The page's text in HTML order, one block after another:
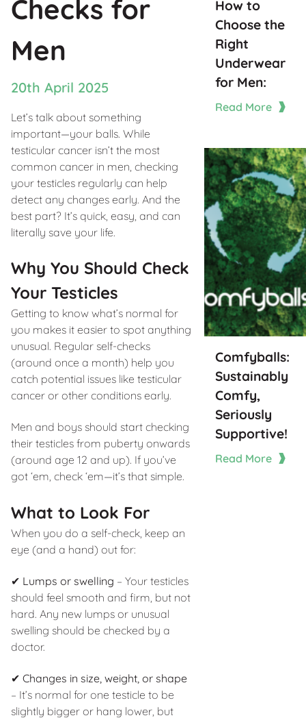
Checks for
Men
20th April 2025
Let’s talk about something
important—your balls. While
testicular cancer isn’t the most
common cancer in men, checking
your testicles regularly can help
detect any changes early. And the
best part? It’s quick, easy, and can
literally save your life.
Why You Should Check
Your Testicles
Getting to know what’s normal for
you makes it easier to spot anything
unusual. Regular self-checks
(around once a month) help you
catch potential issues like testicular
cancer or other conditions early.
Men and boys should start checking
their testicles from puberty onwards
(around age 12 and up). If you’ve
got ‘em, check ‘em—it’s that simple.
What to Look For
When you do a self-check, keep an
eye (and a hand) out for:
✔ Lumps or swelling – Your testicles
should feel smooth and firm, but not
hard. Any new lumps or unusual
swelling should be checked by a
doctor.
✔ Changes in size, weight, or shape
– It’s normal for one testicle to be
slightly bigger or hang lower, but
How to
Choose the
Right
Underwear
for Men:
Read More
Comfyballs:
Sustainably
Comfy,
Seriously
Supportive!
Read More